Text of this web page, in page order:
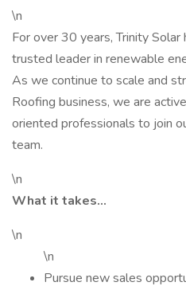
\n
For over 30 years, Trinity
trusted leader in renewable
As we continue to scale and
Roofing business, we are
oriented professionals to join
team.
\n
What it takes…
\n
\n
Pursue new sales